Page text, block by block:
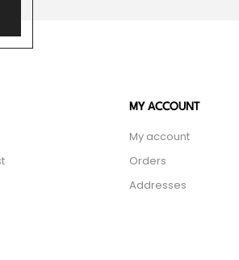
MY ACCOUNT
My account
Orders
Addresses